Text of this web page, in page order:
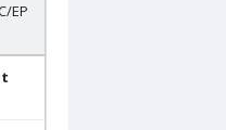
EP